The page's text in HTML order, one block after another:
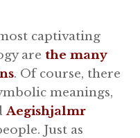
captivating
are the many
. Of course, there
meanings,
Aegishjalmr
Just as